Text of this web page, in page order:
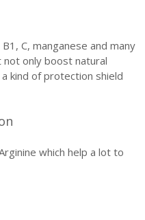
C, manganese and many
only boost natural
kind of protection shield
which help a lot to